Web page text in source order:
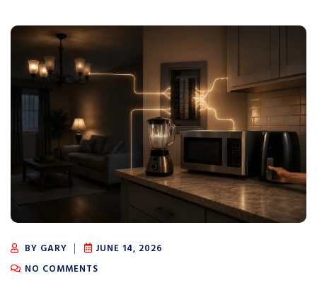
BY GARY
JUNE 14, 2026
NO COMMENTS